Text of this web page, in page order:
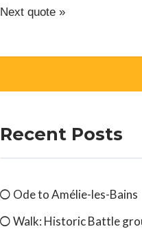
Next quote »
Recent Posts
Ode to Amélie-les-Bains
Walk: Historic Battle